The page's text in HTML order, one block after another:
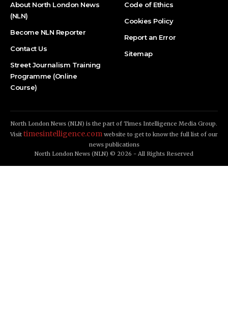
About North London News
(NLN)
Become NLN Reporter
Contact Us
Street Journalism Training
Programme (Online
Course)
Code of Ethics
Cookies Policy
Report an Error
Sitemap
North London News (NLN) is the part of Times Intelligence Media Group.
Visit timesintelligence.com website to get to know the full list of our
news publications
North London News (NLN) © 2026 - All Rights Reserved